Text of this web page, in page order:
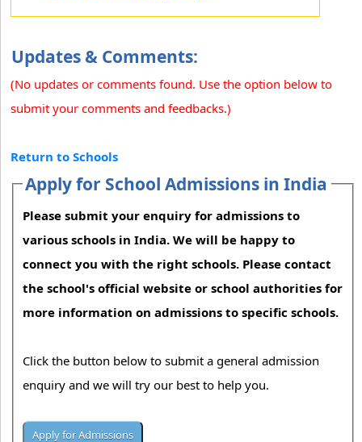
Updates & Comments:
(No updates or comments found. Use the option below to
submit your comments and feedbacks.)
Return to Schools
Apply for School Admissions in India
Please submit your enquiry for admissions to
various schools in India. We will be happy to
connect you with the right schools. Please contact
the school's official website or school authorities for
more information on admissions to specific schools.
Click the button below to submit a general admission
enquiry and we will try our best to help you.